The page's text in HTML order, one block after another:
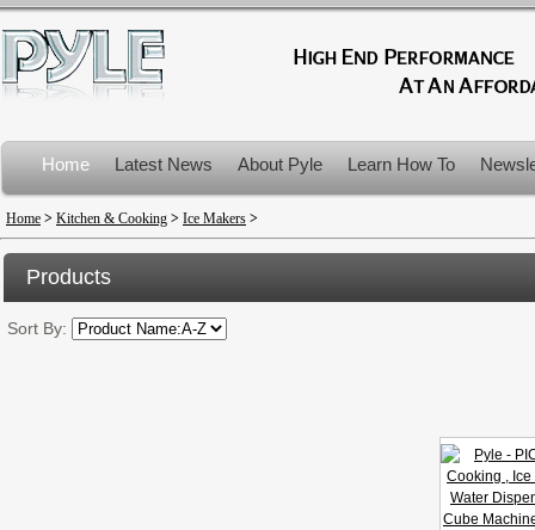
Home Latest News About Pyle Learn How To
Product Recalls
Home > Kitchen & Cooking > Ice Makers >
Products
Sort By: